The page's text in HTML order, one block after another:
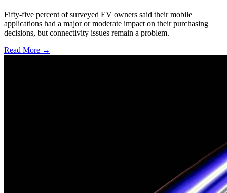
Fifty-five percent of surveyed EV owners said their mobile
applications had a major or moderate impact on their purchasing
decisions, but connectivity issues remain a problem.
Read More →